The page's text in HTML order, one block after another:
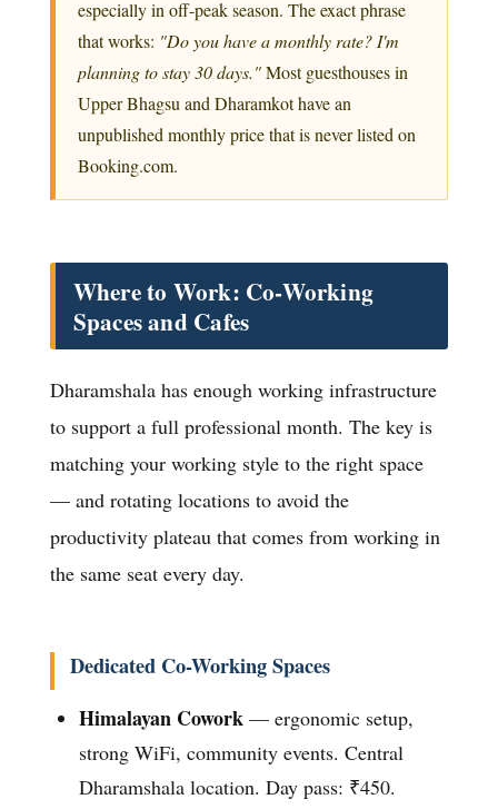
especially in off-peak season. The exact phrase
that works: "Do you have a monthly rate? I'm
planning to stay 30 days."Most guesthouses in
Upper Bhagsu and Dharamkot have an
unpublished monthly price that is never listed on
Booking.com.
Where to Work: Co-Working
Spaces and Cafes
Dharamshala has enough working infrastructure
to support a full professional month. The key is
matching your working style to the right space
— and rotating locations to avoid the
productivity plateau that comes from working in
the same seat every day.
Dedicated Co-Working Spaces
Himalayan Cowork— ergonomic setup,
strong WiFi, community events. Central
Dharamshala location. Day pass: ₹450.